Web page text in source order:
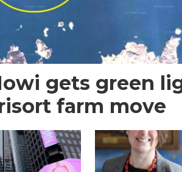
gets green
farm move